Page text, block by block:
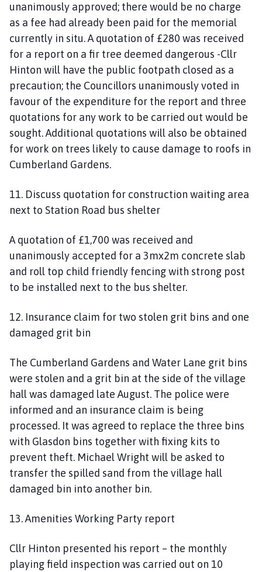
unanimously approved; there would be no charge
as a fee had already been paid for the memorial
currently in situ. A quotation of £280 was received
for a report on a fir tree deemed dangerous -Cllr
Hinton will have the public footpath closed as a
precaution; the Councillors unanimously voted in
favour of the expenditure for the report and three
quotations for any work to be carried out would be
sought. Additional quotations will also be obtained
for work on trees likely to cause damage to roofs in
Cumberland Gardens.
11. Discuss quotation for construction waiting area
next to Station Road bus shelter
A quotation of £1,700 was received and
unanimously accepted for a 3mx2m concrete slab
and roll top child friendly fencing with strong post
to be installed next to the bus shelter.
12. Insurance claim for two stolen grit bins and one
damaged grit bin
The Cumberland Gardens and Water Lane grit bins
were stolen and a grit bin at the side of the village
hall was damaged late August. The police were
informed and an insurance claim is being
processed. It was agreed to replace the three bins
with Glasdon bins together with fixing kits to
prevent theft. Michael Wright will be asked to
transfer the spilled sand from the village hall
damaged bin into another bin.
13. Amenities Working Party report
Cllr Hinton presented his report – the monthly
playing field inspection was carried out on 10